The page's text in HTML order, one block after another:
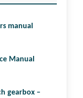
manual
Manual
gear­box –